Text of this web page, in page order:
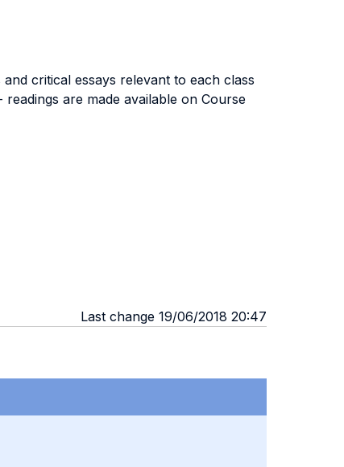
critical essays relevant to each class
are made available on Course
Last change 19/06/2018 20:47